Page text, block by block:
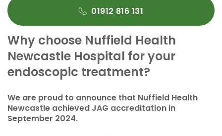
01912 816 131
Why choose Nuffield Health
Newcastle Hospital for your
endoscopic treatment?
We are proud to announce that Nuffield Health
Newcastle achieved JAG accreditation in
September 2024.